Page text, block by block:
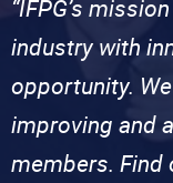
“IFPG’s
industry with
opportunity.
improving and
members. Find